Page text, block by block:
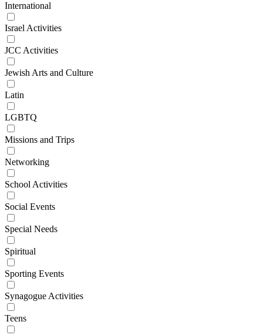
International
Israel Activities
JCC Activities
Jewish Arts and Culture
Latin
LGBTQ
Missions and Trips
Networking
School Activities
Social Events
Special Needs
Spiritual
Sporting Events
Synagogue Activities
Teens